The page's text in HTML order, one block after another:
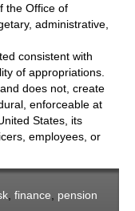
Office of
administrative,
consistent with
of appropriations.
does not, create
enforceable at
States, its
employees, or
finance
pension